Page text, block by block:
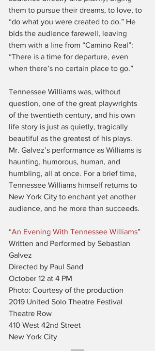
them to pursue their dreams, to love, to
“do what you were created to do.” He
bids the audience farewell, leaving
them with a line from “Camino Real”:
“There is a time for departure, even
when there’s no certain place to go.”
Tennessee Williams was, without
question, one of the great playwrights
of the twentieth century, and his own
life story is just as quietly, tragically
beautiful as the greatest of his plays.
Mr. Galvez’s performance as Williams is
haunting, humorous, human, and
humbling, all at once. For a brief time,
Tennessee Williams himself returns to
New York City to enchant yet another
audience, and he more than succeeds.
“An Evening With Tennessee Williams”
Written and Performed by Sebastian
Galvez
Directed by Paul Sand
October 12 at 4 PM
Photo: Courtesy of the production
2019 United Solo Theatre Festival
Theatre Row
410 West 42nd Street
New York City